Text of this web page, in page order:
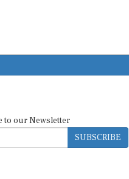
to our Newsletter
SUBSCRIBE